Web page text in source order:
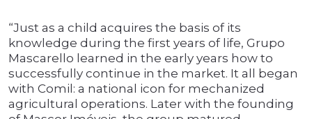
“Just as a child acquires the basis of its
knowledge during the first years of life, Grupo
Mascarello learned in the early years how to
successfully continue in the market. It all began
with Comil: a national icon for mechanized
agricultural operations. Later with the founding